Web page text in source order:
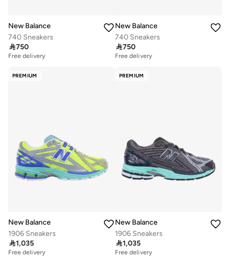
New Balance
740 Sneakers
750
Free delivery
New Balance
740 Sneakers
750
Free delivery
PREMIUM
New Balance
1906 Sneakers
1,035
Free delivery
PREMIUM
New Balance
1906 Sneakers
1,035
Free delivery